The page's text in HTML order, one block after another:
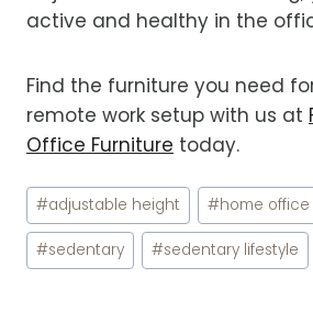
active and healthy in the
Find the furniture you need
remote work setup with us at
Office Furniture today.
Post
Tags:
#adjustable height #home office
#sedentary #sedentary lifestyle